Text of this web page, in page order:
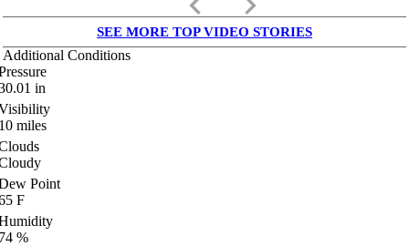
SEE MORE TOP VIDEO STORIES
Additional Conditions
in
miles
Point
F
%